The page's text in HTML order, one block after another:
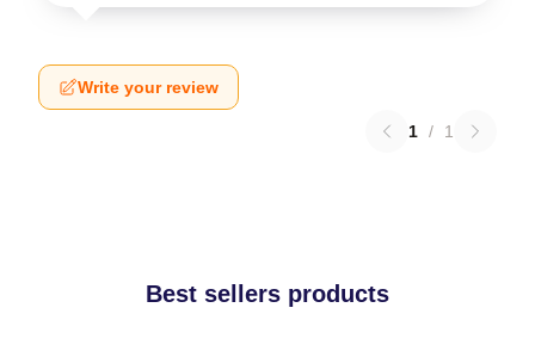
Write your review
1 / 1
Best sellers products